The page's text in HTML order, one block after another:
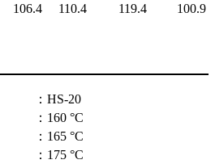
106.4 110.4 119.4 100.9
：HS-20
：160 °C
：165 °C
：175 °C